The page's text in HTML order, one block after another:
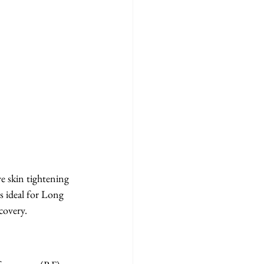
skin tightening
ideal for Long